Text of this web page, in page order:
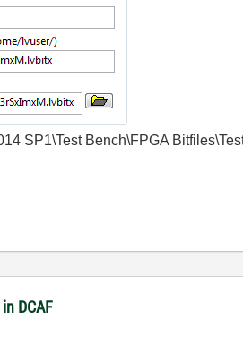
SP1\Test Bench\FPGA
DCAF